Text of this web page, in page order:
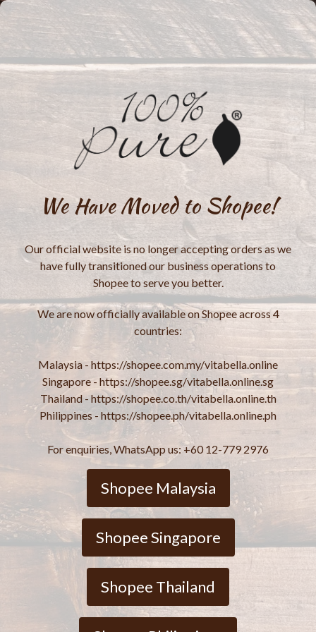
We Have Moved to Shopee!
Our official website is no longer accepting orders as we
have fully transitioned our business operations to
Shopee to serve you better.
We are now officially available on Shopee across 4
countries:
Malaysia - https://shopee.com.my/vitabella.online
Singapore - https://shopee.sg/vitabella.online.sg
Thailand - https://shopee.co.th/vitabella.online.th
Philippines - https://shopee.ph/vitabella.online.ph
For enquiries, WhatsApp us: +60 12-779 2976
Shopee Malaysia
Shopee Singapore
Shopee Thailand